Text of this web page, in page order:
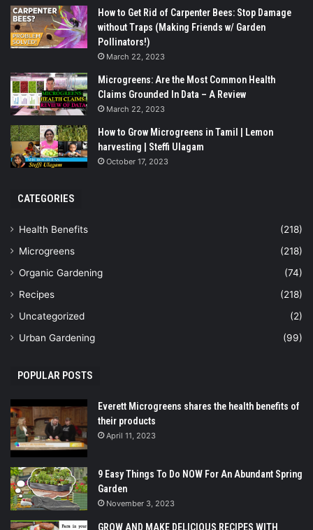
How to Get Rid of Carpenter Bees: Stop Damage
without Traps (Making Friends w/ Garden
Pollinators!)
March 22, 2023
Microgreens: Are the Most Common Health
Claims Grounded In Data – A Review
March 22, 2023
How to Grow Microgreens in Tamil | Lemon
harvesting | Steffi Ulagam
October 17, 2023
CATEGORIES
Health Benefits
(218)
Microgreens
(218)
Organic Gardening
(74)
Recipes
(218)
Uncategorized
(2)
Urban Gardening
(99)
POPULAR POSTS
Everett Microgreens shares the health benefits of
their products
April 11, 2023
9 Easy Things To Do NOW For An Abundant Spring
Garden
November 3, 2023
GROW AND MAKE DELICIOUS RECIPES WITH